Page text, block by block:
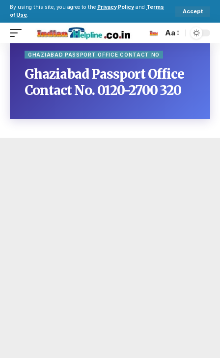
By using this site, you agree to the Privacy Policy and Terms
of Use.
Accept
Aa
GHAZIABAD PASSPORT OFFICE CONTACT NO
Ghaziabad Passport Office
Contact No. 0120-2700 320